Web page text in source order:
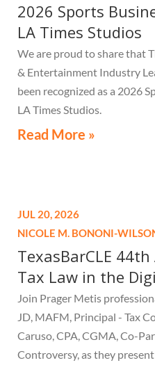
2026 Sports
LA Times Studios
We are proud to share that
& Entertainment Industry
been recognized as a 2026
LA Times Studios.
Read More »
JUL 20, 2026
NICOLE M. BONONI-
TexasBarCLE
Tax Law in the
Join Prager Metis
JD, MAFM, Principal - Tax
Caruso, CPA, CGMA, Co-
Controversy, as they